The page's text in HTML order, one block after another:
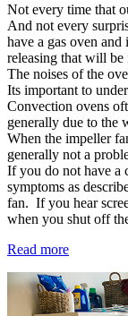
Not every time that
And not every
have a gas oven and
releasing that will be
The noises of the
Its important to
Convection ovens
generally due to the
When the impeller
generally not a
If you do not have a
symptoms as
fan. If you hear
when you shut off
Read more